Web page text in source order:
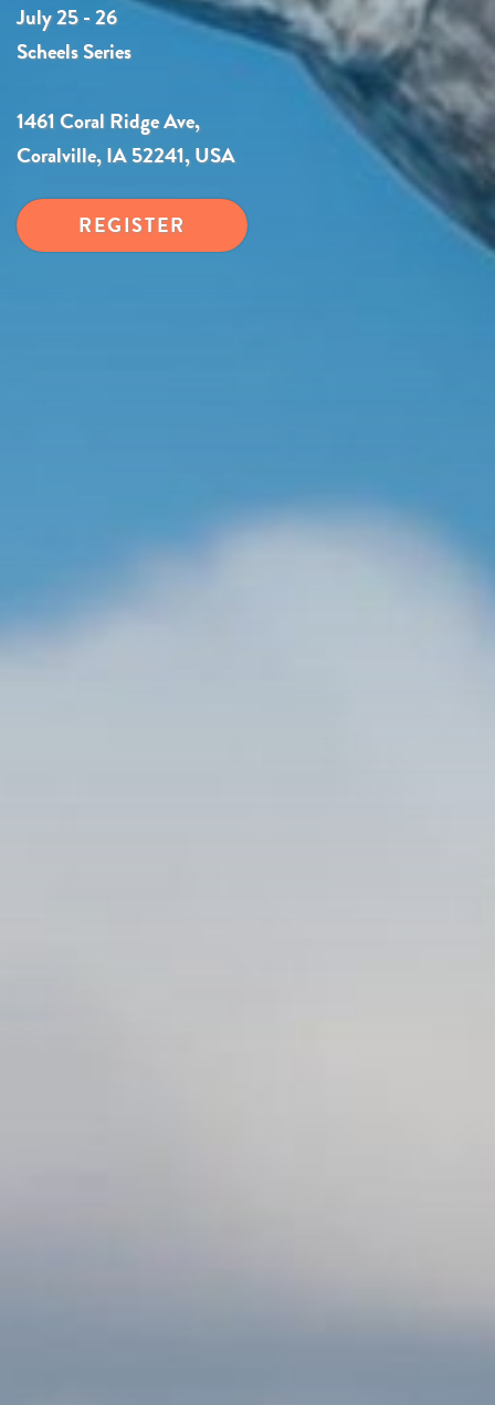
July 25 - 26
Scheels Series
1461 Coral Ridge Ave,
Coralville, IA 52241, USA
REGISTER